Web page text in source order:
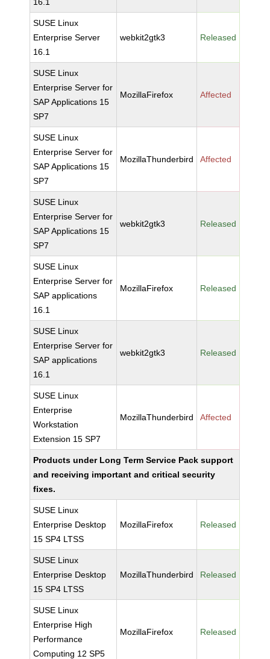
SUSE Linux
Enterprise Server
16.1
webkit2gtk3 Released
SUSE Linux
Enterprise Server for
SAP Applications 15
SP7
MozillaFirefox Affected
SUSE Linux
Enterprise Server for
SAP Applications 15
SP7
MozillaThunderbird Affected
SUSE Linux
Enterprise Server for
SAP Applications 15
SP7
webkit2gtk3 Released
SUSE Linux
Enterprise Server for
SAP applications
16.1
MozillaFirefox Released
SUSE Linux
Enterprise Server for
SAP applications
16.1
webkit2gtk3 Released
SUSE Linux
Enterprise
Workstation
Extension 15 SP7
MozillaThunderbird Affected
Products under Long Term Service Pack support
and receiving important and critical security
fixes.
SUSE Linux
Enterprise Desktop
15 SP4 LTSS
MozillaFirefox Released
SUSE Linux
Enterprise Desktop
15 SP4 LTSS
MozillaThunderbird Released
SUSE Linux
Enterprise High
Performance
Computing 12 SP5
MozillaFirefox Released